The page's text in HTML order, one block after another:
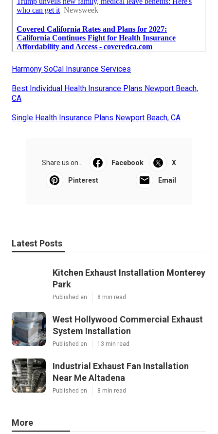
Harmony SoCal Insurance Services
Best Individual Health Insurance Plans Newport Beach,
CA
Single Health Insurance Plans Newport Beach, CA
Share us on... Facebook X
Pinterest Email
Latest Posts
Kitchen Exhaust Installation Monterey
Park
Published en 8 min read
West Hollywood Commercial Exhaust
System Installation
Published en 13 min read
Industrial Exhaust Fan Installation
Near Me Altadena
Published en 8 min read
More